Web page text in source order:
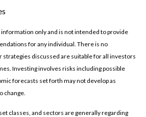
only and is not intended to provide
for any individual. There is no
strategies discussed are suitable for all investors
Investing involves risks including possible
forecasts set forth may not develop as
change.
classes, and sectors are generally regarding